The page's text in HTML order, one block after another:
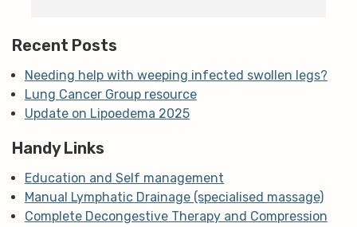
Recent Posts
Needing help with weeping infected swollen legs?
Lung Cancer Group resource
Update on Lipoedema 2025
Handy Links
Education and Self management
Manual Lymphatic Drainage (specialised massage)
Complete Decongestive Therapy and Compression